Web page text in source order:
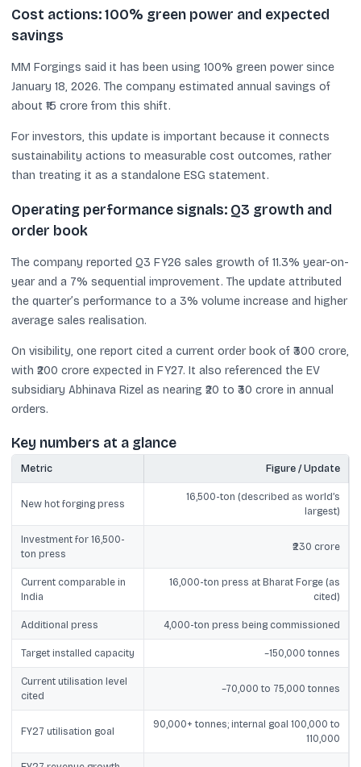
Cost actions: 100% green power and expected
savings
MM Forgings said it has been using 100% green power since
January 18, 2026. The company estimated annual savings of
about ₹15 crore from this shift.
For investors, this update is important because it connects
sustainability actions to measurable cost outcomes, rather
than treating it as a standalone ESG statement.
Operating performance signals: Q3 growth and
order book
The company reported Q3 FY26 sales growth of 11.3% year-on-
year and a 7% sequential improvement. The update attributed
the quarter’s performance to a 3% volume increase and higher
average sales realisation.
On visibility, one report cited a current order book of ₹300 crore,
with ₹200 crore expected in FY27. It also referenced the EV
subsidiary Abhinava Rizel as nearing ₹20 to ₹30 crore in annual
orders.
Key numbers at a glance
Metric Figure / Update
New hot forging press
16,500-ton (described as world’s
largest)
Investment for 16,500-
ton press
₹230 crore
Current comparable in
India
16,000-ton press at Bharat Forge (as
cited)
Additional press 4,000-ton press being commissioned
Target installed capacity ~150,000 tonnes
Current utilisation level
cited
~70,000 to 75,000 tonnes
FY27 utilisation goal
90,000+ tonnes; internal goal 100,000 to
110,000